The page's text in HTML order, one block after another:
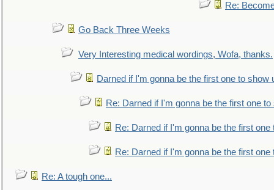
Re:
Go Back Three Weeks
Very Interesting medical wordings, Wofa, thanks.
Darned if I'm gonna be the first one to show
Re: Darned if I'm gonna be the first one to
Re: Darned if I'm gonna be the first one
Re: Darned if I'm gonna be the first one
Re: A tough one...